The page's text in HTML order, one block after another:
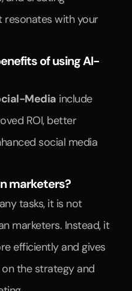
resonates with your
of using AI-
Media include
ROI, better
social media
marketers?
tasks, it is not
marketers. Instead, it
efficiently and gives
the strategy and